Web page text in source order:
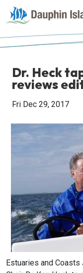
Dr. Heck
reviews
Fri Dec 29, 2017
Estuaries and